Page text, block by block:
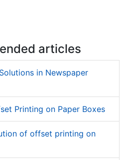
articles
in Newspaper
Printing on Paper Boxes
of offset printing on